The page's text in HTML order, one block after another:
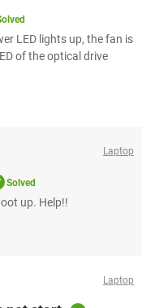
LED lights up, the fan is
of the optical drive
Laptop
Solved
up. Help!!
Laptop